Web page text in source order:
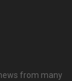
from many